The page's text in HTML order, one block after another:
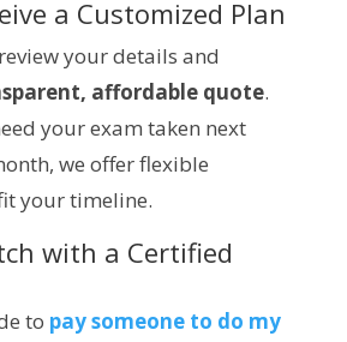
a Customized Plan
your details and
affordable quote.
your exam taken next
we offer flexible
your timeline.
with a Certified
to pay someone to do my